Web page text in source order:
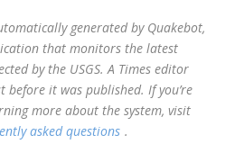
generated by Quakebot,
that monitors the latest
by the USGS. A Times editor
before it was published. If you’re
more about the system, visit
asked questions .